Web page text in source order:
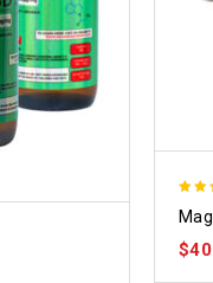
out
$